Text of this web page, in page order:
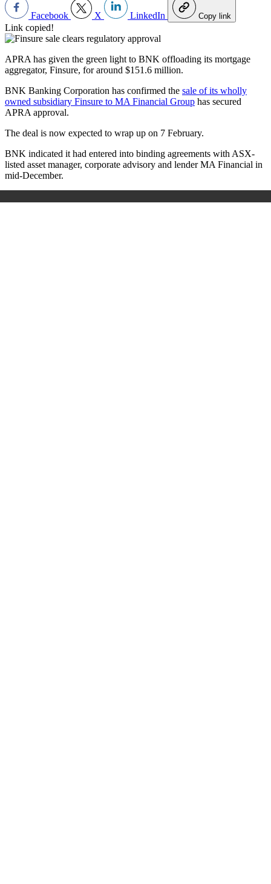
Facebook X LinkedIn Copy link
Link copied!
APRA has given the green light to BNK offloading its mortgage
aggregator, Finsure, for around $151.6 million.
BNK Banking Corporation has confirmed the sale of its wholly
owned subsidiary Finsure to MA Financial Group has secured
APRA approval.
The deal is now expected to wrap up on 7 February.
BNK indicated it had entered into binding agreements with ASX-
listed asset manager, corporate advisory and lender MA Financial in
mid-December.